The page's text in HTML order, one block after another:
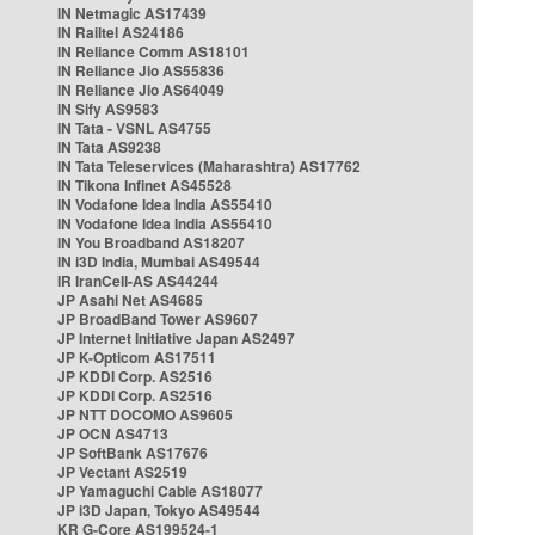
IN Netmagic AS17439
IN Railtel AS24186
IN Reliance Comm AS18101
IN Reliance Jio AS55836
IN Reliance Jio AS64049
IN Sify AS9583
IN Tata - VSNL AS4755
IN Tata AS9238
IN Tata Teleservices (Maharashtra) AS17762
IN Tikona Infinet AS45528
IN Vodafone Idea India AS55410
IN Vodafone Idea India AS55410
IN You Broadband AS18207
IN i3D India, Mumbai AS49544
IR IranCell-AS AS44244
JP Asahi Net AS4685
JP BroadBand Tower AS9607
JP Internet Initiative Japan AS2497
JP K-Opticom AS17511
JP KDDI Corp. AS2516
JP KDDI Corp. AS2516
JP NTT DOCOMO AS9605
JP OCN AS4713
JP SoftBank AS17676
JP Vectant AS2519
JP Yamaguchi Cable AS18077
JP i3D Japan, Tokyo AS49544
KR G-Core AS199524-1